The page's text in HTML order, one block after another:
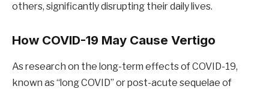
others, significantly disrupting their daily lives.
How COVID-19 May Cause Vertigo
As research on the long-term effects of COVID-19,
known as “long COVID” or post-acute sequelae of